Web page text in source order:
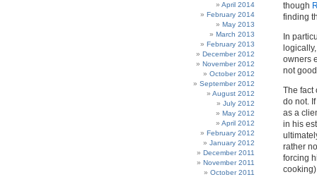
April 2014
February 2014
May 2013
March 2013
February 2013
December 2012
November 2012
October 2012
September 2012
August 2012
July 2012
May 2012
April 2012
February 2012
January 2012
December 2011
November 2011
October 2011
though
finding
In
owners
not
The fact
do not.
as a
in his
rather
forcing